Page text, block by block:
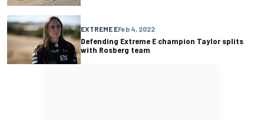
EXTREME EFeb 4, 2022
Defending Extreme E champion Taylor splits
with Rosberg team